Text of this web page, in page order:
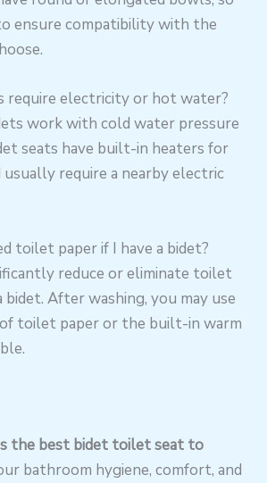
ensure compatibility with the
require electricity or hot water?
work with cold water pressure
seats have built-in heaters for
require a nearby electric
toilet paper if I have a bidet?
reduce or eliminate toilet
bidet. After washing, you may use
toilet paper or the built-in warm
the best bidet toilet seat to
bathroom hygiene, comfort, and